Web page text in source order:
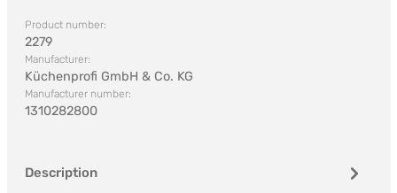
Product number:
2279
Manufacturer:
Küchenprofi GmbH & Co. KG
Manufacturer number:
1310282800
Description